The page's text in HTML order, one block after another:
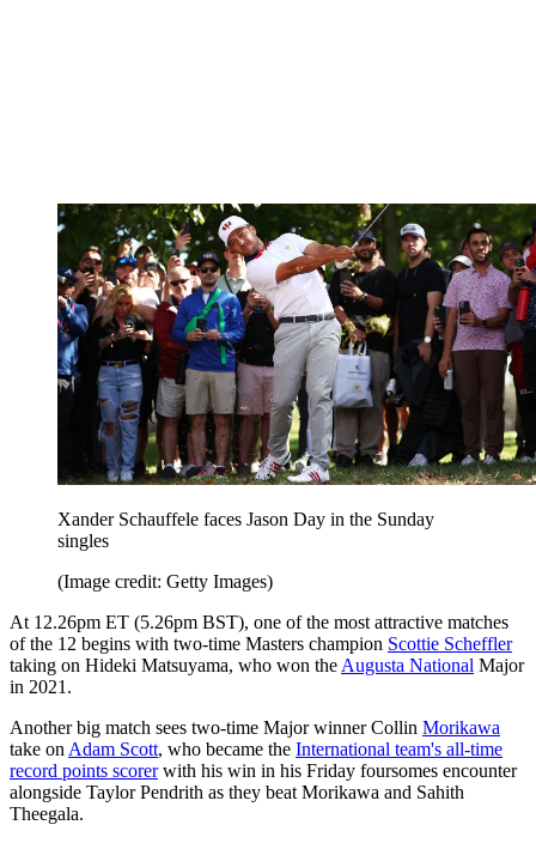
Xander Schauffele faces Jason Day in the Sunday
singles
(Image credit: Getty Images)
At 12.26pm ET (5.26pm BST), one of the most attractive matches
of the 12 begins with two-time Masters champion Scottie Scheffler
taking on Hideki Matsuyama, who won the Augusta National Major
in 2021.
Another big match sees two-time Major winner Collin Morikawa
take on Adam Scott, who became the International team's all-time
record points scorerwith his win in his Friday foursomes encounter
alongside Taylor Pendrith as they beat Morikawa and Sahith
Theegala.